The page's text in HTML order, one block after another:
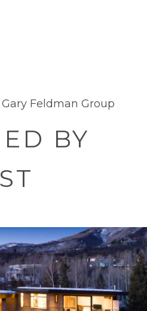
Gary Feldman Group
BY